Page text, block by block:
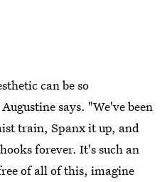
can be so
says. "We've been
train, Spanx it up, and
forever. It's such an
of all of this, imagine